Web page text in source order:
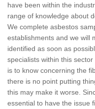
have been within the
range of knowledge about
We complete asbestos
establishments and we will
identified as soon as
specialists within this
is to know concerning the
there is no point putting
this may make it worse.
essential to have the issue